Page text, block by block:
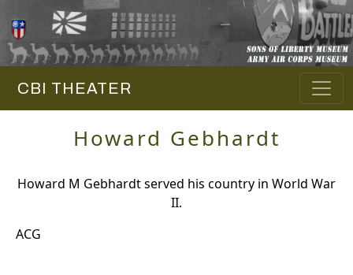
CBI THEATER
Howard Gebhardt
Howard M Gebhardt served his country in World War
II.
ACG